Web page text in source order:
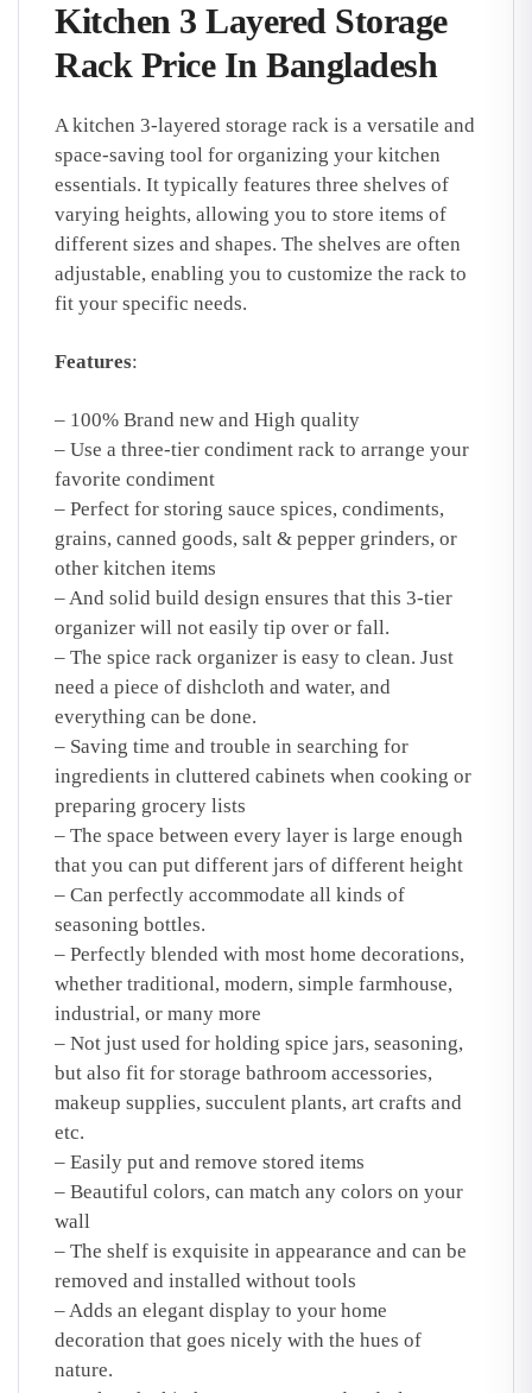
Kitchen 3 Layered Storage
Rack Price In Bangladesh
A kitchen 3-layered storage rack is a versatile and
space-saving tool for organizing your kitchen
essentials. It typically features three shelves of
varying heights, allowing you to store items of
different sizes and shapes. The shelves are often
adjustable, enabling you to customize the rack to
fit your specific needs.
Features:
– 100% Brand new and High quality
– Use a three-tier condiment rack to arrange your
favorite condiment
– Perfect for storing sauce spices, condiments,
grains, canned goods, salt & pepper grinders, or
other kitchen items
– And solid build design ensures that this 3-tier
organizer will not easily tip over or fall.
– The spice rack organizer is easy to clean. Just
need a piece of dishcloth and water, and
everything can be done.
– Saving time and trouble in searching for
ingredients in cluttered cabinets when cooking or
preparing grocery lists
– The space between every layer is large enough
that you can put different jars of different height
– Can perfectly accommodate all kinds of
seasoning bottles.
– Perfectly blended with most home decorations,
whether traditional, modern, simple farmhouse,
industrial, or many more
– Not just used for holding spice jars, seasoning,
but also fit for storage bathroom accessories,
makeup supplies, succulent plants, art crafts and
etc.
– Easily put and remove stored items
– Beautiful colors, can match any colors on your
wall
– The shelf is exquisite in appearance and can be
removed and installed without tools
– Adds an elegant display to your home
decoration that goes nicely with the hues of
nature.